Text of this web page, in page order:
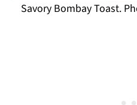
Savory Bombay Toast.